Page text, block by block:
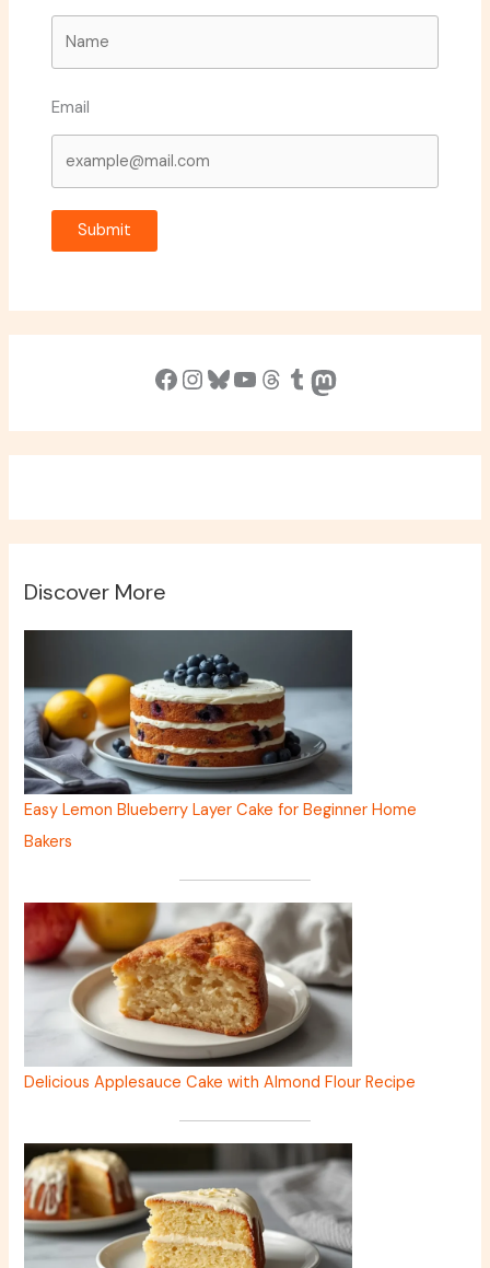
Email
Submit
Facebook InstagramBluesky YouTube Threads Tumblr Mastodon
Discover More
Easy Lemon Blueberry Layer Cake for Beginner Home
Bakers
Delicious Applesauce Cake with Almond Flour Recipe